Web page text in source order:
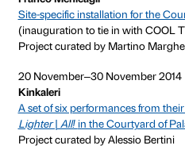
the alphabet is
resulting in the creation
developing phrases
Courtyard together with
The work ofBianco-
1962; Pino Valente,